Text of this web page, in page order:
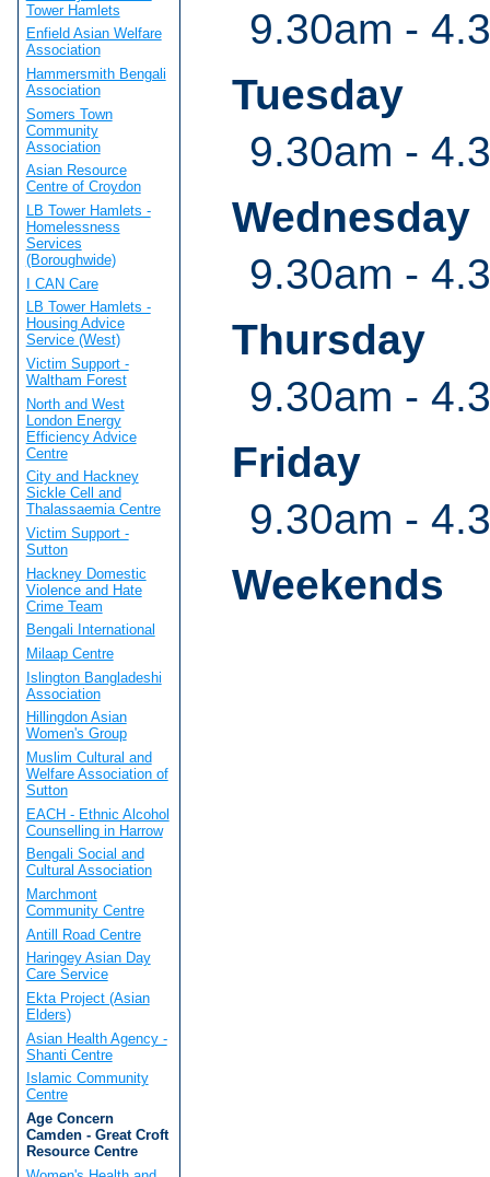
9.30am -
Tuesday
9.30am -
Wednesday
9.30am -
Thursday
9.30am -
Friday
9.30am -
Weekends
Tower Hamlets
Enfield Asian Welfare
Association
Hammersmith Bengali
Association
Somers Town
Community
Association
Asian Resource
Centre of Croydon
LB Tower Hamlets -
Homelessness
Services
(Boroughwide)
I CAN Care
LB Tower Hamlets -
Housing Advice
Service (West)
Victim Support -
Waltham Forest
North and West
London Energy
Efficiency Advice
Centre
City and Hackney
Sickle Cell and
Thalassaemia Centre
Victim Support -
Sutton
Hackney Domestic
Violence and Hate
Crime Team
Bengali International
Milaap Centre
Islington Bangladeshi
Association
Hillingdon Asian
Women's Group
Muslim Cultural and
Welfare Association of
Sutton
EACH - Ethnic Alcohol
Counselling in Harrow
Bengali Social and
Cultural Association
Marchmont
Community Centre
Antill Road Centre
Haringey Asian Day
Care Service
Ekta Project (Asian
Elders)
Asian Health Agency -
Shanti Centre
Islamic Community
Centre
Age Concern
Camden - Great Croft
Resource Centre